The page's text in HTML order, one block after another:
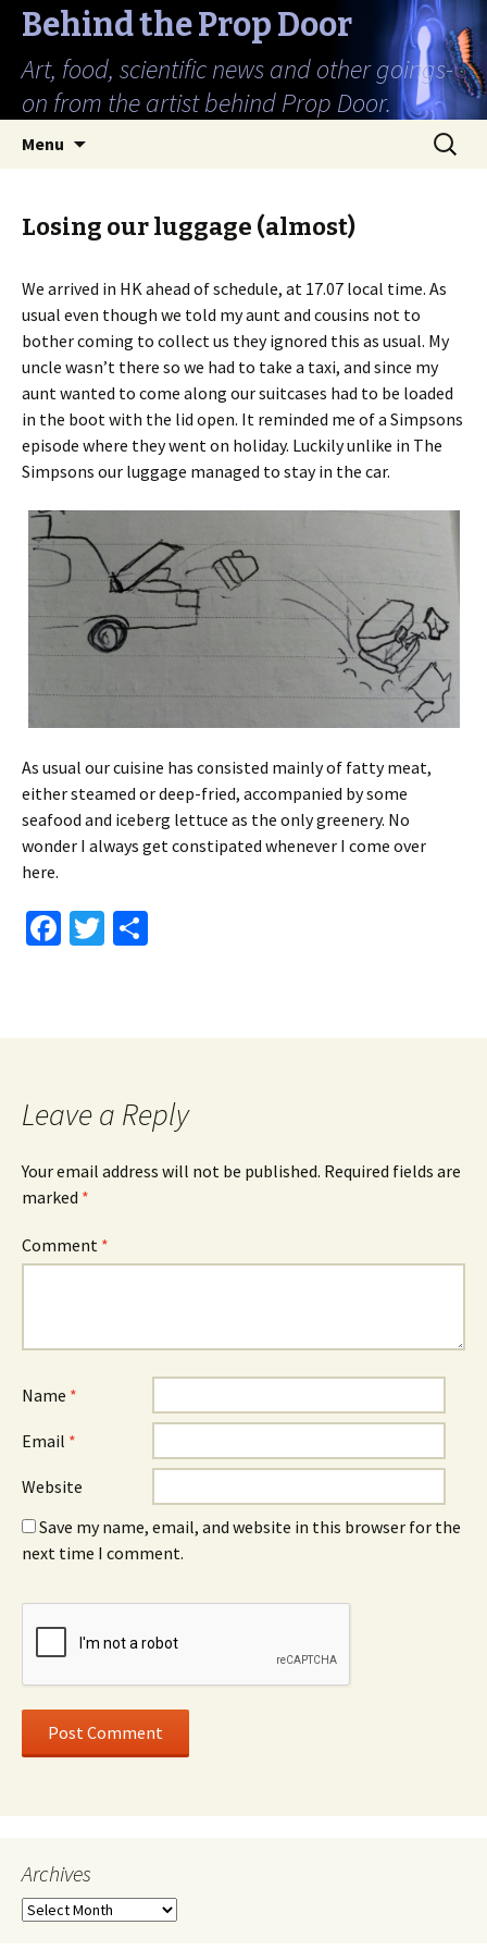
Behind the Prop Door
Art, food, scientific news and other goings-
on from the artist behind Prop Door.
Menu
Search
for:
Losing our luggage (almost)
We arrived in HK ahead of schedule, at 17.07 local time. As
usual even though we told my aunt and cousins not to
bother coming to collect us they ignored this as usual. My
uncle wasn’t there so we had to take a taxi, and since my
aunt wanted to come along our suitcases had to be loaded
in the boot with the lid open. It reminded me of a Simpsons
episode where they went on holiday. Luckily unlike in The
Simpsons our luggage managed to stay in the car.
As usual our cuisine has consisted mainly of fatty meat,
either steamed or deep-fried, accompanied by some
seafood and iceberg lettuce as the only greenery. No
wonder I always get constipated whenever I come over
here.
Fa
o
k
T
er e
Leave a Reply
Your email address will not be published. Required fields are
marked *
Comment *
Name *
Email *
Website
Save my name, email, and website in this browser for the
next time I comment.
Archives
Archives